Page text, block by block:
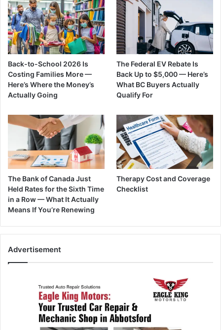
Back-to-School 2026 Is
Costing Families More —
Here’s Where the Money’s
Actually Going
The Federal EV Rebate Is
Back Up to $5,000 — Here’s
What BC Buyers Actually
Qualify For
The Bank of Canada Just
Held Rates for the Sixth Time
in a Row — What It Actually
Means If You’re Renewing
Therapy Cost and Coverage
Checklist
Advertisement